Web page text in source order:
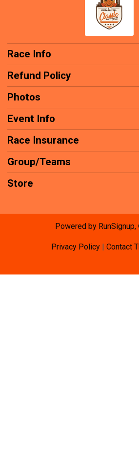
Race Info
Refund Policy
Photos
Event Info
Race Insurance
Group/Teams
Store
Powered by
Privacy Policy| Contact